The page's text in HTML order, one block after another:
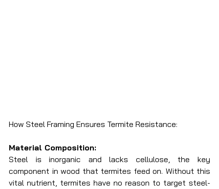
How Steel Framing Ensures Termite Resistance:
Material Composition:
Steel is inorganic and lacks cellulose, the key
component in wood that termites feed on. Without this
vital nutrient, termites have no reason to target steel-